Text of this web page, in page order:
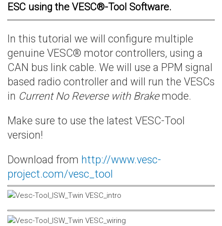
ESC using the VESC®-Tool Software.
In this tutorial we will configure multiple
genuine VESC® motor controllers, using a
CAN bus link cable. We will use a PPM signal
based radio controller and will run the VESCs
in Current No Reverse with Brakemode.
Make sure to use the latest VESC-Tool
version!
Download from http://www.vesc-
project.com/vesc_tool